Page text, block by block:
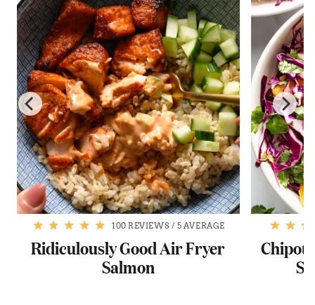
100 REVIEWS / 5 AVERAGE
Ridiculously Good Air Fryer
Salmon